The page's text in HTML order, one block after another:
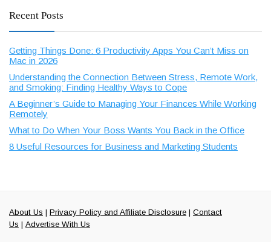
Recent Posts
Getting Things Done: 6 Productivity Apps You Can’t Miss on
Mac in 2026
Understanding the Connection Between Stress, Remote Work,
and Smoking: Finding Healthy Ways to Cope
A Beginner’s Guide to Managing Your Finances While Working
Remotely
What to Do When Your Boss Wants You Back in the Office
8 Useful Resources for Business and Marketing Students
About Us | Privacy Policy and Affiliate Disclosure | Contact
Us | Advertise With Us